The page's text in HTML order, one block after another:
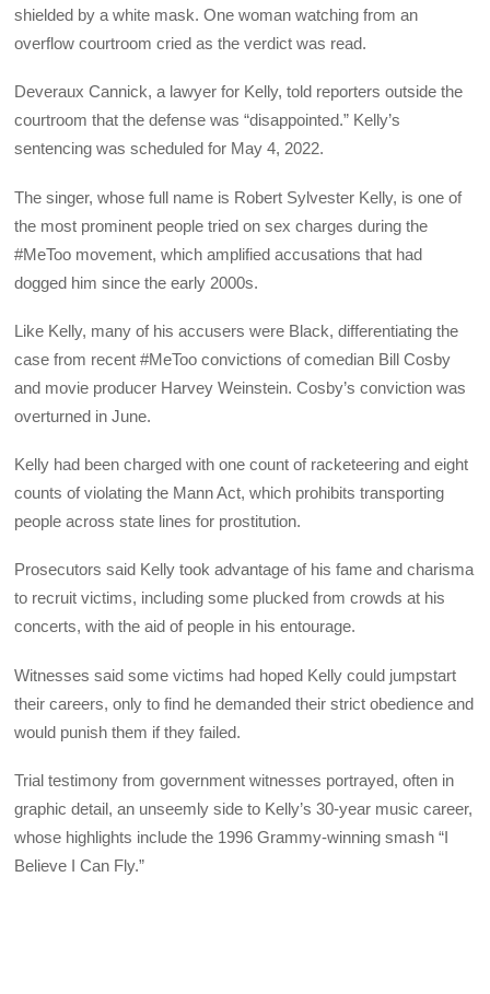
shielded by a white mask. One woman watching from an
overflow courtroom cried as the verdict was read.
Deveraux Cannick, a lawyer for Kelly, told reporters outside the
courtroom that the defense was “disappointed.” Kelly’s
sentencing was scheduled for May 4, 2022.
The singer, whose full name is Robert Sylvester Kelly, is one of
the most prominent people tried on sex charges during the
#MeToo movement, which amplified accusations that had
dogged him since the early 2000s.
Like Kelly, many of his accusers were Black, differentiating the
case from recent #MeToo convictions of comedian Bill Cosby
and movie producer Harvey Weinstein. Cosby’s conviction was
overturned in June.
Kelly had been charged with one count of racketeering and eight
counts of violating the Mann Act, which prohibits transporting
people across state lines for prostitution.
Prosecutors said Kelly took advantage of his fame and charisma
to recruit victims, including some plucked from crowds at his
concerts, with the aid of people in his entourage.
Witnesses said some victims had hoped Kelly could jumpstart
their careers, only to find he demanded their strict obedience and
would punish them if they failed.
Trial testimony from government witnesses portrayed, often in
graphic detail, an unseemly side to Kelly’s 30-year music career,
whose highlights include the 1996 Grammy-winning smash “I
Believe I Can Fly.”